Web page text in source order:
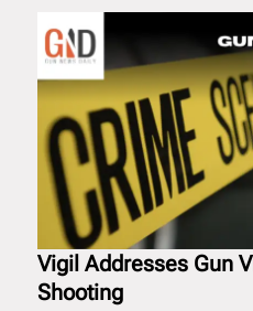
Vigil Addresses Gun
Shooting